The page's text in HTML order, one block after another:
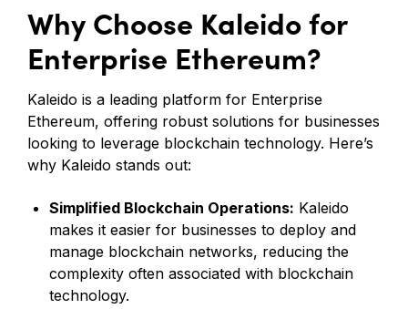
Why Choose Kaleido for
Enterprise Ethereum?
Kaleido is a leading platform for Enterprise
Ethereum, offering robust solutions for businesses
looking to leverage blockchain technology. Here’s
why Kaleido stands out:
Simplified Blockchain Operations: Kaleido
makes it easier for businesses to deploy and
manage blockchain networks, reducing the
complexity often associated with blockchain
technology.